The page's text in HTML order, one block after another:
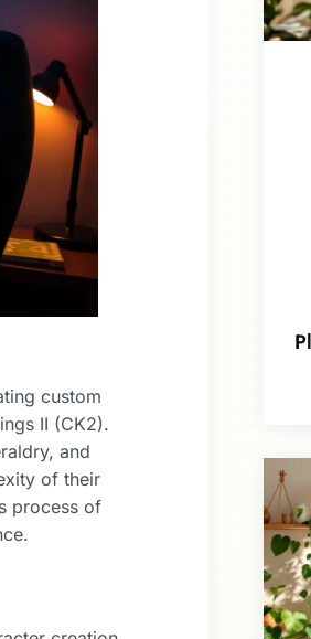
custom
II (CK2).
and
of their
process of